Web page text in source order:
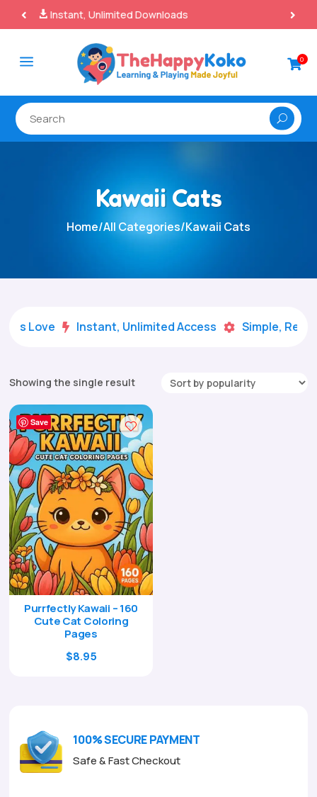
100% Secure Payments & Checkout
a 0
Kawaii Cats
Home/All Categories/Kawaii Cats
Love Instant, Unlimited Access  Simple,
Showing the single result
Save
Purrfectly Kawaii – 160
Cute Cat Coloring
Pages
Original
$8.95Current
100% SECURE PAYMENT
Safe & Fast Checkout